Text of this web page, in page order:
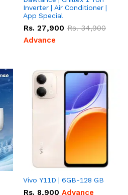
Inverter | Air Conditioner |
App Special
Rs. 27,900 Rs.34,900
Advance
Vivo Y11D | 6GB-128 GB
Rs. 8,900 Advance